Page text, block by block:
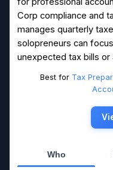
Corp compliance and
manages quarterly
solopreneurs can
unexpected tax bills or
Best for Tax
Who